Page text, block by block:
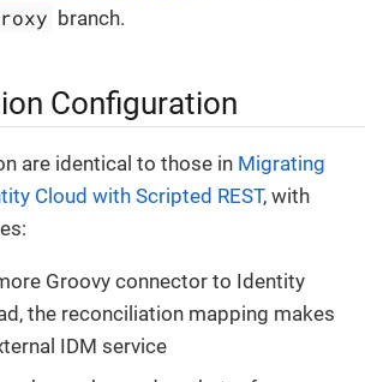
branch.
Configuration
are identical to those in Migrating
Cloud with Scripted REST, with
Groovy connector to Identity
the reconciliation mapping makes
IDM service